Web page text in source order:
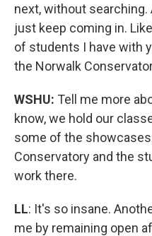
next, without
just keep coming in.
of students I have with
the Norwalk
WSHU: Tell me more
know, we hold our
some of the
Conservatory and the
work there.
LL: It's so insane.
me by remaining open